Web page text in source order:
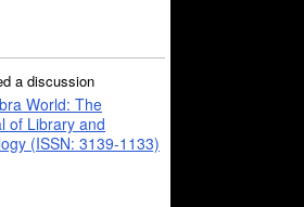
a discussion
World: The
of Library and
(ISSN: 3139-1133)